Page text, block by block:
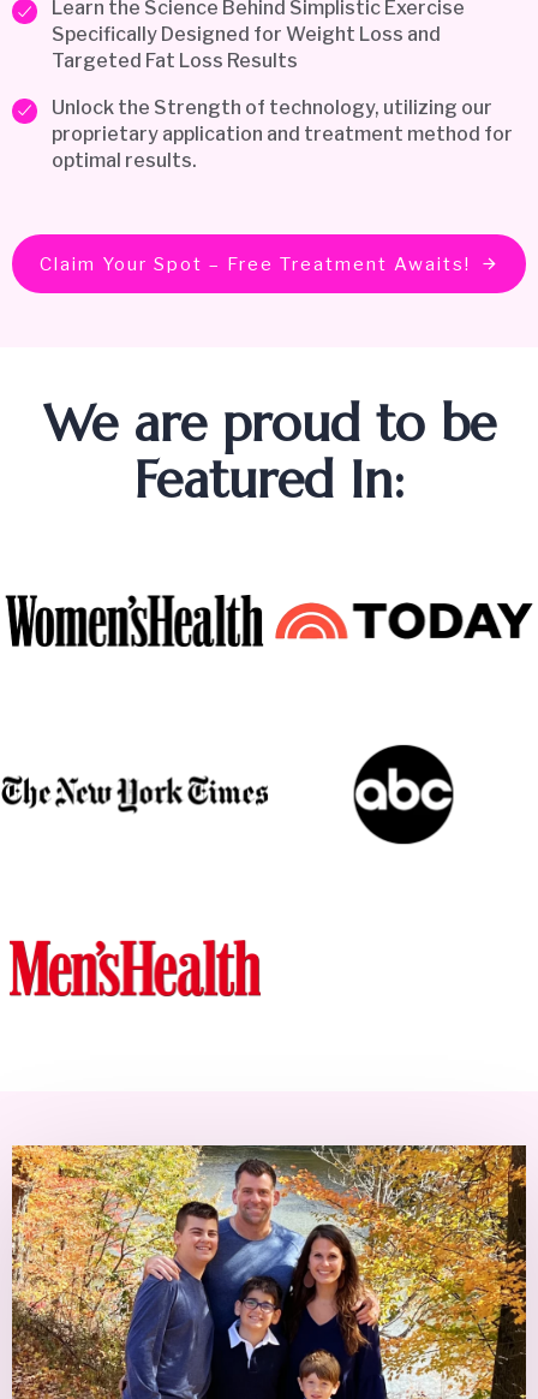
Learn the Science Behind Simplistic Exercise
Specifically Designed for Weight Loss and
Targeted Fat Loss Results
Unlock the Strength of technology, utilizing our
proprietary application and treatment method for
optimal results.
Claim Your Spot – Free Treatment Awaits!
We are proud to be
Featured In: